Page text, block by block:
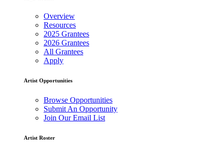
Overview
Resources
2025 Grantees
2026 Grantees
All Grantees
Apply
Artist Opportunities
Browse Opportunities
Submit An Opportunity
Join Our Email List
Artist Roster